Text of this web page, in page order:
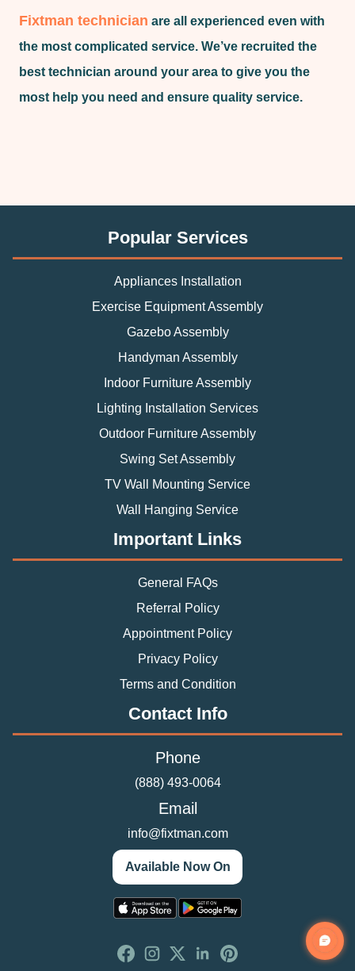
Fixtman technician are all experienced even with
the most complicated service. We’ve recruited the
best technician around your area to give you the
most help you need and ensure quality service.
Popular Services
Appliances Installation
Exercise Equipment Assembly
Gazebo Assembly
Handyman Assembly
Indoor Furniture Assembly
Lighting Installation Services
Outdoor Furniture Assembly
Swing Set Assembly
TV Wall Mounting Service
Wall Hanging Service
Important Links
General FAQs
Referral Policy
Appointment Policy
Privacy Policy
Terms and Condition
Contact Info
Phone
(888) 493-0064
Email
info@fixtman.com
Available Now On